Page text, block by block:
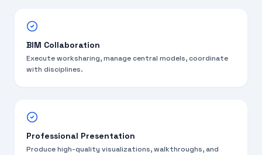
BIM Collaboration
Execute worksharing, manage central models, coordinate
with disciplines.
Professional Presentation
Produce high-quality visualizations, walkthroughs, and